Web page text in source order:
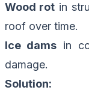
Wood rot in
roof over time.
Ice dams in
damage.
Solution: